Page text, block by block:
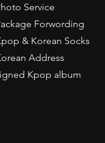
Service
Forwording
& Korean Socks
Address
Kpop album